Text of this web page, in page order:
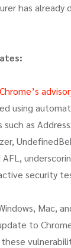
has already
using
as
AFL,
security
Mac,
to